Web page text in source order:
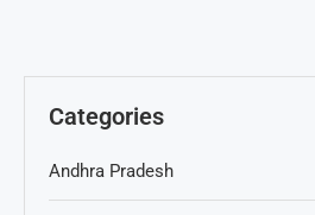
Categories
Andhra Pradesh